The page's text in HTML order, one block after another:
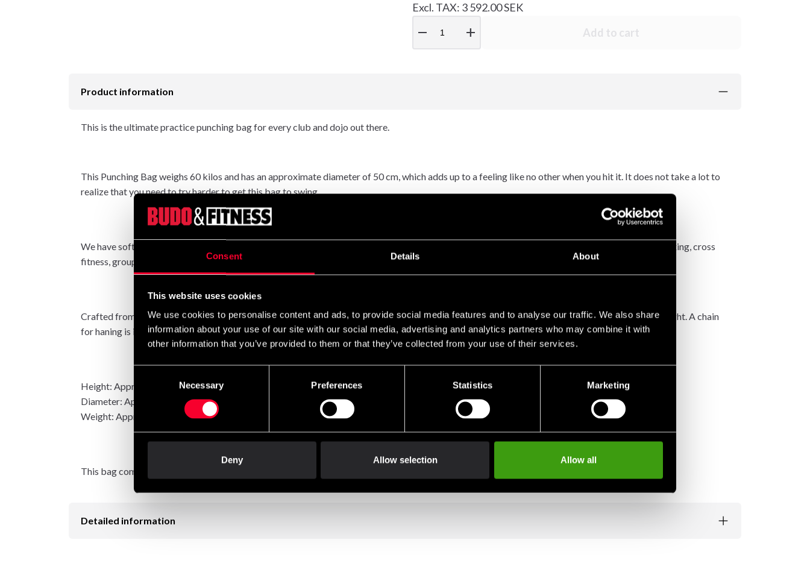
Consent Details About
This website uses cookies
We use cookies to personalise content and ads, to provide social media features and to analyse our traffic. We also share
information about your use of our site with our social media, advertising and analytics partners who may combine it with
other information that you’ve provided to them or that they’ve collected from your use of their services.
Selection
Necessary Preferences Statistics Marketing
Deny Allow selection Allow all
Excl. TAX: 3 592.00 SEK
remove add Add to cart
Product information
This is the ultimate practice punching bag for every club and dojo out there.
This Punching Bag weighs 60 kilos and has an approximate diameter of 50 cm, which adds up to a feeling like no other when you hit it. It does not take a lot to
realize that you need to try harder to get this bag to swing.
We have softened the padding to create a nice feel to every hit. This very versitile sack is not just for boxing: it also works very well for fitness boxing, cross
fitness, group workouts (with three to four persons) and also a great sparring partner when your working out alone.
Crafted from a armored pvc-weave with some heavy duty reinforcements. We have added five hanging mounts in order to divide the massive weight. A chain
for haning is included, of course.
Height: Approximately 150 cm
Diameter: Approximately 50 cm
Weight: Approximately 60 kilos.
This bag comes with a two year warranty.
Detailed information